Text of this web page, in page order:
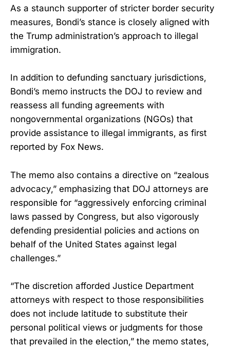
As a staunch supporter of stricter border security
measures, Bondi’s stance is closely aligned with
the Trump administration’s approach to illegal
immigration.
In addition to defunding sanctuary jurisdictions,
Bondi’s memo instructs the DOJ to review and
reassess all funding agreements with
nongovernmental organizations (NGOs) that
provide assistance to illegal immigrants, as first
reported by Fox News.
The memo also contains a directive on “zealous
advocacy,” emphasizing that DOJ attorneys are
responsible for “aggressively enforcing criminal
laws passed by Congress, but also vigorously
defending presidential policies and actions on
behalf of the United States against legal
challenges.”
“The discretion afforded Justice Department
attorneys with respect to those responsibilities
does not include latitude to substitute their
personal political views or judgments for those
that prevailed in the election,” the memo states,